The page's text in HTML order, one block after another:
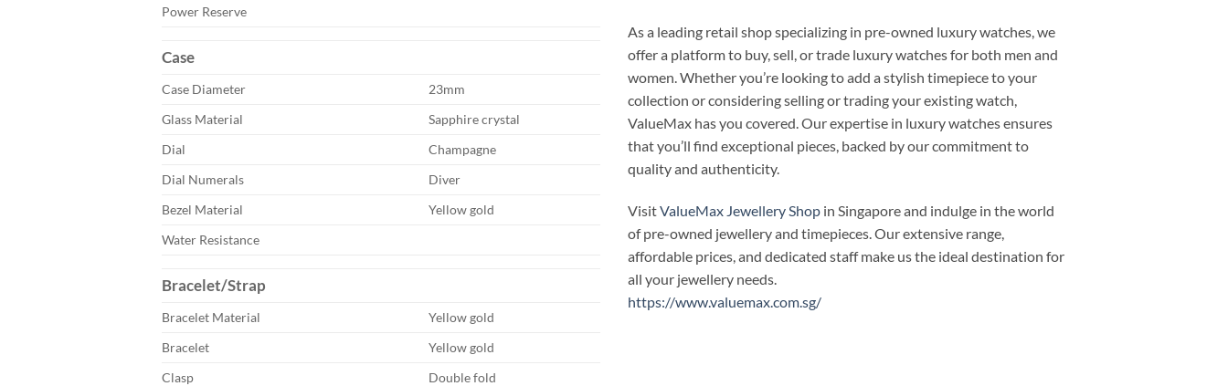
Power Reserve
Case
Case Diameter
23mm
Glass Material
Sapphire crystal
Dial
Champagne
Dial Numerals
Diver
Bezel Material
Yellow gold
Water Resistance
Bracelet/Strap
Bracelet Material
Yellow gold
Bracelet
Yellow gold
Clasp
Double fold
As a leading retail shop specializing in pre-owned luxury watches, we
offer a platform to buy, sell, or trade luxury watches for both men and
women. Whether you’re looking to add a stylish timepiece to your
collection or considering selling or trading your existing watch,
ValueMax has you covered. Our expertise in luxury watches ensures
that you’ll find exceptional pieces, backed by our commitment to
quality and authenticity.
VisitValueMax Jewellery Shop in Singapore and indulge in the world
of pre-owned jewellery and timepieces. Our extensive range,
affordable prices, and dedicated staff make us the ideal destination for
all your jewellery needs.
https://www.valuemax.com.sg/